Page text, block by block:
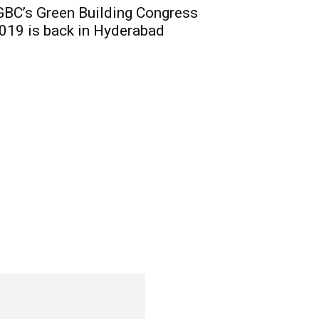
Green Building Congress
is back in Hyderabad